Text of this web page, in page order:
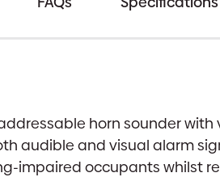
Test
addressable horn sounder
audible and visual alarm
impaired occupants whilst